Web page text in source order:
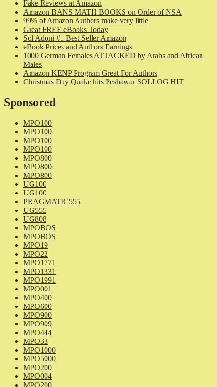
Fake Reviews at Amazon
Amazon BANS MATH BOOKS on Order of NSA
99% of Amazon Authors make very little
Great FREE eBooks Today
Sol Adoni #1 Best Seller Amazon
eBook Prices and Authors Earnings
1000 German Females ATTACKED by Arabs and African
Males
Amazon KENP Program Great For Authors
Christmas Day Quake hits Peshawar SOLLOG HIT
Sponsored
MPO100
MPO100
MPO100
MPO100
MPO800
MPO800
MPO800
UG100
UG100
PRAGMATIC555
UG555
UG808
MPOBOS
MPOBOS
MPO19
MPO22
MPO1771
MPO1331
MPO1991
MPO001
MPO400
MPO600
MPO900
MPO909
MPO444
MPO33
MPO1000
MPO5000
MPO200
MPO004
MPO200